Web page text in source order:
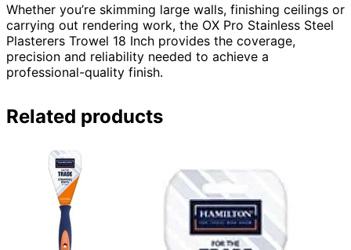
Whether you’re skimming large walls, finishing ceilings or
carrying out rendering work, the OX Pro Stainless Steel
Plasterers Trowel 18 Inch provides the coverage,
precision and reliability needed to achieve a
professional-quality finish.
Related products